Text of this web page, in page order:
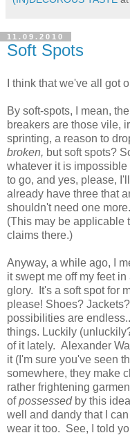
11.09.2010
Soft Spots
I think that we've all got
By soft-spots, I mean,
breakers are those vile,
sprinting, a reason to
broken, but soft spots?
whatever it is impossible
to go, and yes, please,
already have three that
shouldn't need one
(This may be applicable
claims there.)
Anyway, a while ago, I
it swept me off my feet
glory. It's a soft spot for
please! Shoes?
possibilities are
things. Luckily
of it lately. Alexander
it (I'm sure you've seen
somewhere, they make
rather frightening
ofpossessedby this
well and dandy that I
wear it too. See, I told